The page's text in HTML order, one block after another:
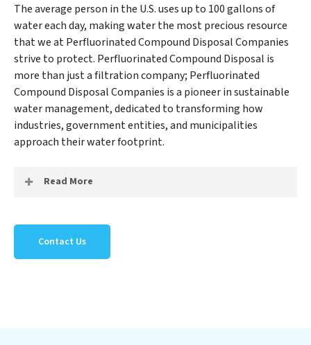
The average person in the U.S. uses up to 100 gallons of
water each day, making water the most precious resource
that we at Perfluorinated Compound Disposal Companies
strive to protect. Perfluorinated Compound Disposal is
more than just a filtration company; Perfluorinated
Compound Disposal Companies is a pioneer in sustainable
water management, dedicated to transforming how
industries, government entities, and municipalities
approach their water footprint.
Read More
specialize in creating a new Perfluorinated Compound
Disposal Companies outlook on water reuse by
expertly removing harmful contaminants from large-
Contact Us